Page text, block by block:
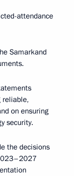
attendance
Samarkand
reliable,
on ensuring
security.
the decisions